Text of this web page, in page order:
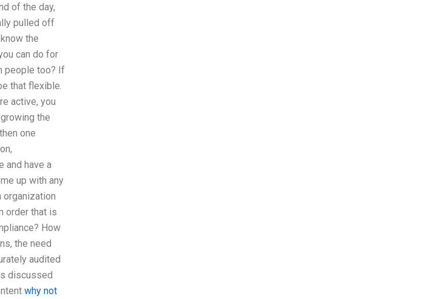
of the day,
pulled off
the
can do for
people too? If
that flexible.
active, you
the
one
and have a
up with any
organization
order that is
How
the need
audited
discussed
why not